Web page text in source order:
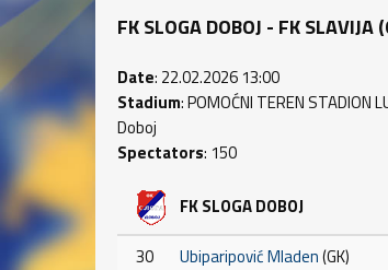
FK SLOGA DOBOJ - FK SLAVIJA
Date: 22.02.2026 13:00
Stadium: POMOĆNI TEREN STADION
Doboj
Spectators: 150
FK SLOGA DOBOJ
30 Ubiparipović Mladen(GK)